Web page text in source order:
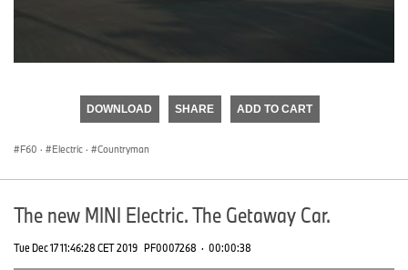
DOWNLOAD SHARE ADD TO CART
F60 · Electric · Countryman
The new MINI Electric. The Getaway Car.
Tue Dec 17 11:46:28 CET 2019 PF0007268 · 00:00:38